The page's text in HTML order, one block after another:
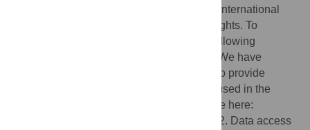
large-scale study addressing the evolving international
regulations concerning platform workers’ rights. To
achieve this balance, we have taken the following
concrete steps: 1. Meta-data descriptions: We have
prepared thorough metadata descriptions to provide
detailed explanations of the methodology used in the
study. These metadata are openly available here:
. 2. Data access